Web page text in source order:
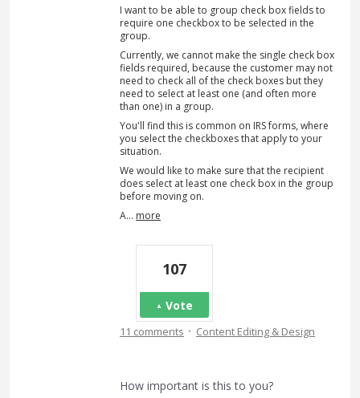
I want to be able to group check box fields to
require one checkbox to be selected in the
group.
Currently, we cannot make the single check box
fields required, because the customer may not
need to check all of the check boxes but they
need to select at least one (and often more
than one) in a group.
You'll find this is common on IRS forms, where
you select the checkboxes that apply to your
situation.
We would like to make sure that the recipient
does select at least one check box in the group
before moving on.
A… more
107
Vote
11 comments · Content Editing & Design
How important is this to you?